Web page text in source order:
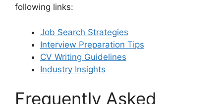
following links:
Job Search Strategies
Interview Preparation Tips
CV Writing Guidelines
Industry Insights
Frequently Asked